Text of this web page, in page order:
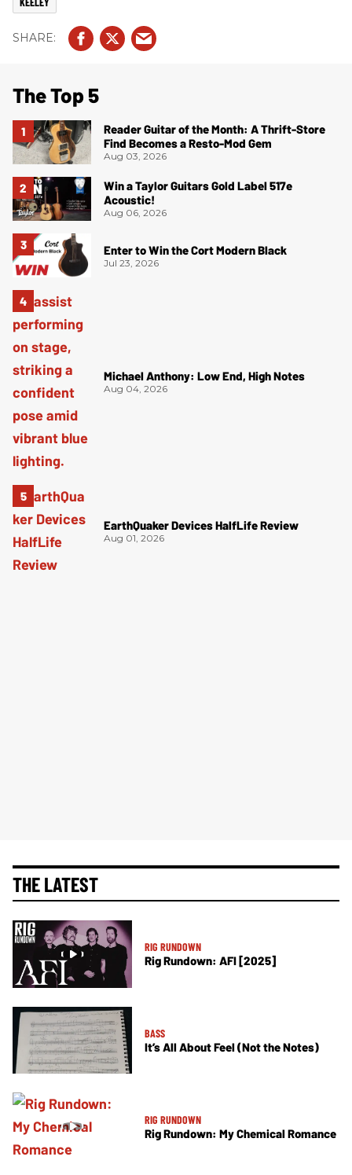
The Top 5
Reader Guitar of the Month: A Thrift-Store
Find Becomes a Resto-Mod Gem
Aug 03, 2026
Win a Taylor Guitars Gold Label 517e
Acoustic!
Aug 06, 2026
Enter to Win the Cort Modern Black
Jul 23, 2026
Michael Anthony: Low End, High Notes
Aug 04, 2026
EarthQuaker Devices HalfLife Review
Aug 01, 2026
THE LATEST
RIG RUNDOWN
Rig Rundown: AFI [2025]
BASS
It’s All About Feel (Not the Notes)
RIG RUNDOWN
Rig Rundown: My Chemical Romance